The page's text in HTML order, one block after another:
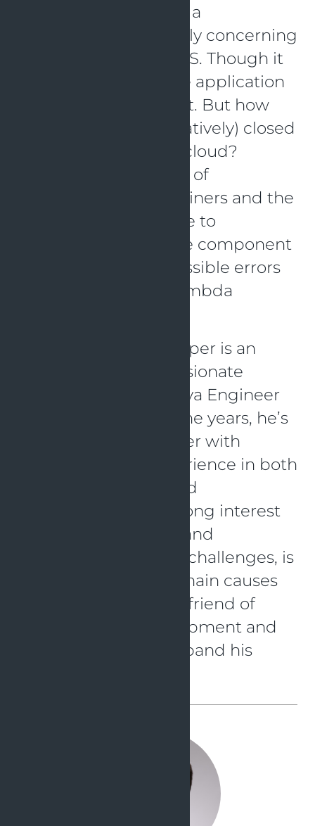
tested manually after a
deployment, especially concerning
logic provided by AWS. Though it
is possible to start the application
locally and even test it. But how
does it work for a (relatively) closed
system like the AWS cloud?
Through smart usage of
LocalStack, TestContainers and the
AWS SDK it is possible to
automatically execute component
tests and uncover possible errors
in the usage of the lambda
About Jens Jens Knipper is an
experienced and passionate
Fullstack Software Java Engineer
at OpenValue. Over the years, he’s
become an all-rounder with
knowledge and experience in both
frontend and backend
development. His strong interest
in new technologies and
eagerness to take on challenges, is
probably one of the main causes
for that. He is a great friend of
agile software development and
loves to share and expand his